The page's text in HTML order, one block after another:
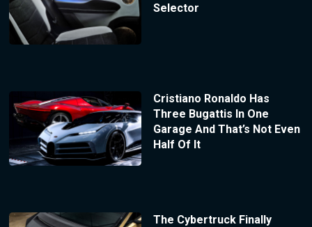
Selector
Cristiano Ronaldo Has
Three Bugattis In One
Garage And That’s Not Even
Half Of It
The Cybertruck Finally